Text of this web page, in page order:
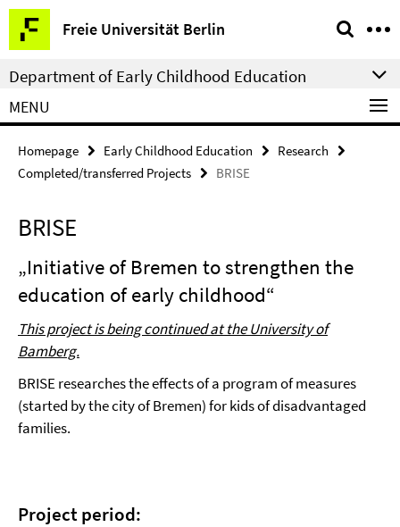
Springe
direkt
zu
Inhalt
Freie Universität Berlin
Service
Navigation
Department of Early Childhood Education
MENU
Homepage Early Childhood Education
Research
Completed/transferred Projects
BRISE
BRISE
„Initiative of Bremen to strengthen the
education of early childhood“
This project is being continued at the University of
Bamberg.
BRISE researches the effects of a program of measures
(started by the city of Bremen) for kids of disadvantaged
families.
Project period: